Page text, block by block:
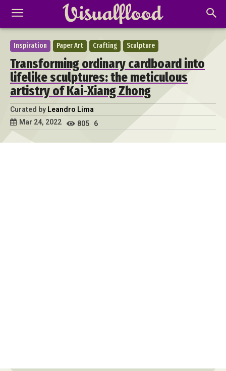
Inspiration Paper Art Crafting Sculpture
Transforming ordinary cardboard into
lifelike sculptures: the meticulous
artistry of Kai-Xiang Zhong
Curated by Leandro Lima
Mar 24, 2022
805 6